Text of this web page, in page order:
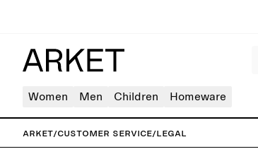
Women Men Children Homeware
ARKET/Customer service/Legal